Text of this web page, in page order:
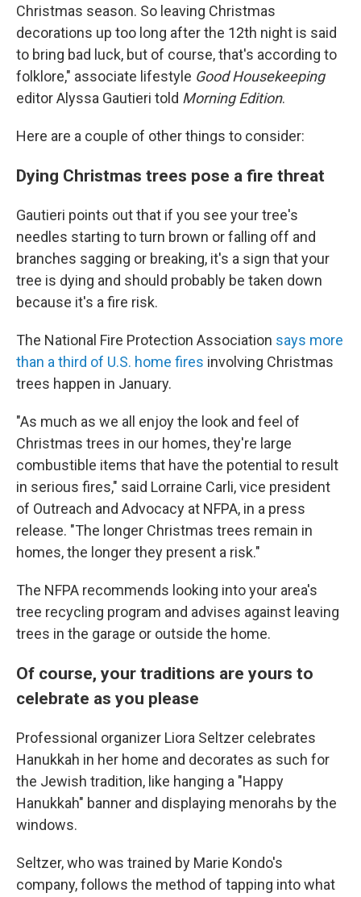
Christmas season. So leaving Christmas
decorations up too long after the 12th night is said
to bring bad luck, but of course, that's according to
folklore," associate lifestyle Good Housekeeping
editor Alyssa Gautieri told Morning Edition.
Here are a couple of other things to consider:
Dying Christmas trees pose a fire threat
Gautieri points out that if you see your tree's
needles starting to turn brown or falling off and
branches sagging or breaking, it's a sign that your
tree is dying and should probably be taken down
because it's a fire risk.
The National Fire Protection Association says more
than a third of U.S. home fires involving Christmas
trees happen in January.
"As much as we all enjoy the look and feel of
Christmas trees in our homes, they're large
combustible items that have the potential to result
in serious fires," said Lorraine Carli, vice president
of Outreach and Advocacy at NFPA, in a press
release. "The longer Christmas trees remain in
homes, the longer they present a risk."
The NFPA recommends looking into your area's
tree recycling program and advises against leaving
trees in the garage or outside the home.
Of course, your traditions are yours to
celebrate as you please
Professional organizer Liora Seltzer celebrates
Hanukkah in her home and decorates as such for
the Jewish tradition, like hanging a "Happy
Hanukkah" banner and displaying menorahs by the
windows.
Seltzer, who was trained by Marie Kondo's
company, follows the method of tapping into what